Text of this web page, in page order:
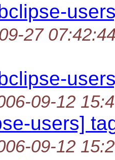
27
09-12
users]
09-12